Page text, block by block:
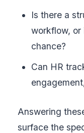
Is there a
workflow, or
chance?
Can HR
Answering
surface the